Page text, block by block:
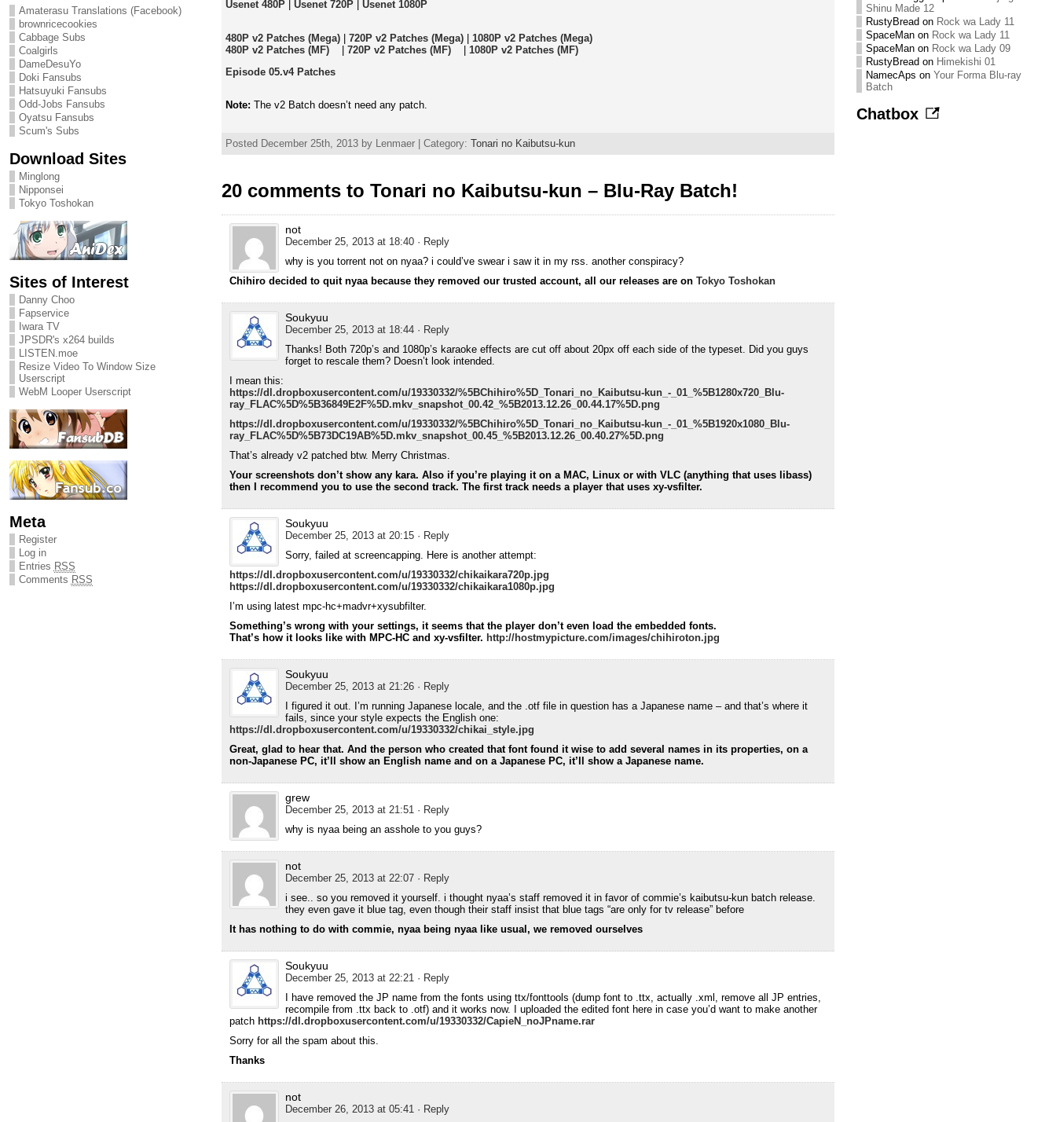
Amaterasu Translations (Facebook)
brownricecookies
Cabbage Subs
Coalgirls
DameDesuYo
Doki Fansubs
Hatsuyuki Fansubs
Odd-Jobs Fansubs
Oyatsu Fansubs
Scum's Subs
Download Sites
Minglong
Nipponsei
Tokyo Toshokan
Sites of Interest
Danny Choo
Fapservice
Iwara TV
JPSDR's x264 builds
LISTEN.moe
Resize Video To Window Size
Userscript
WebM Looper Userscript
Meta
Register
Log in
Entries RSS
Comments RSS
Usenet 480P| Usenet 720P| Usenet 1080P
480P v2 Patches (Mega)| 720P v2 Patches (Mega)| 1080P v2 Patches (Mega)
480P v2 Patches (MF)| 720P v2 Patches (MF)| 1080P v2 Patches (MF)
Episode 05.v4 Patches
Note: The v2 Batch doesn’t need any patch.
Posted December 25th, 2013 by Lenmaer | Category: Tonari no Kaibutsu-kun
20 comments to Tonari no Kaibutsu-kun – Blu-Ray Batch!
not
December 25, 2013 at 18:40 · Reply
why is you torrent not on nyaa? i could’ve swear i saw it in my rss. another conspiracy?
Chihiro decided to quit nyaa because they removed our trusted account, all our releases are on Tokyo Toshokan
Soukyuu
December 25, 2013 at 18:44 · Reply
Thanks! Both 720p’s and 1080p’s karaoke effects are cut off about 20px off each side of the typeset. Did you guys
forget to rescale them? Doesn’t look intended.
I mean this:
https://dl.dropboxusercontent.com/u/19330332/%5BChihiro%5D_Tonari_no_Kaibutsu-kun_-_01_%5B1280x720_Blu-
ray_FLAC%5D%5B36849E2F%5D.mkv_snapshot_00.42_%5B2013.12.26_00.44.17%5D.png
https://dl.dropboxusercontent.com/u/19330332/%5BChihiro%5D_Tonari_no_Kaibutsu-kun_-_01_%5B1920x1080_Blu-
ray_FLAC%5D%5B73DC19AB%5D.mkv_snapshot_00.45_%5B2013.12.26_00.40.27%5D.png
That’s already v2 patched btw. Merry Christmas.
Your screenshots don’t show any kara. Also if you’re playing it on a MAC, Linux or with VLC (anything that uses libass)
then I recommend you to use the second track. The first track needs a player that uses xy-vsfilter.
Soukyuu
December 25, 2013 at 20:15 · Reply
Sorry, failed at screencapping. Here is another attempt:
https://dl.dropboxusercontent.com/u/19330332/chikaikara720p.jpg
https://dl.dropboxusercontent.com/u/19330332/chikaikara1080p.jpg
I’m using latest mpc-hc+madvr+xysubfilter.
Something’s wrong with your settings, it seems that the player don’t even load the embedded fonts.
That’s how it looks like with MPC-HC and xy-vsfilter. http://hostmypicture.com/images/chihiroton.jpg
Soukyuu
December 25, 2013 at 21:26 · Reply
I figured it out. I’m running Japanese locale, and the .otf file in question has a Japanese name – and that’s where it
fails, since your style expects the English one:
https://dl.dropboxusercontent.com/u/19330332/chikai_style.jpg
Great, glad to hear that. And the person who created that font found it wise to add several names in its properties, on a
non-Japanese PC, it’ll show an English name and on a Japanese PC, it’ll show a Japanese name.
grew
December 25, 2013 at 21:51 · Reply
why is nyaa being an asshole to you guys?
not
December 25, 2013 at 22:07 · Reply
i see.. so you removed it yourself. i thought nyaa’s staff removed it in favor of commie’s kaibutsu-kun batch release.
they even gave it blue tag, even though their staff insist that blue tags “are only for tv release” before
It has nothing to do with commie, nyaa being nyaa like usual, we removed ourselves
Soukyuu
December 25, 2013 at 22:21 · Reply
I have removed the JP name from the fonts using ttx/fonttools (dump font to .ttx, actually .xml, remove all JP entries,
recompile from .ttx back to .otf) and it works now. I uploaded the edited font here in case you’d want to make another
patch https://dl.dropboxusercontent.com/u/19330332/CapieN_noJPname.rar
Sorry for all the spam about this.
Thanks
not
December 26, 2013 at 05:41 · Reply
Shinu Made 12
RustyBread on Rock wa Lady 11
SpaceManon Rock wa Lady 11
SpaceManon Rock wa Lady 09
RustyBread on Himekishi 01
NamecAps on Your Forma Blu-ray
Batch
Chatbox